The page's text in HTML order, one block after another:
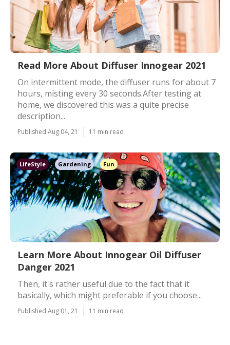
Read More About Diffuser Innogear 2021
On intermittent mode, the diffuser runs for about 7
hours, misting every 30 seconds.After testing at
home, we discovered this was a quite precise
description...
Published Aug 04, 21 11 min read
LifeStyle Gardening Fun
Learn More About Innogear Oil Diffuser
Danger 2021
Then, it's rather useful due to the fact that it
basically, which might preferable if you choose...
Published Aug 01, 21 11 min read